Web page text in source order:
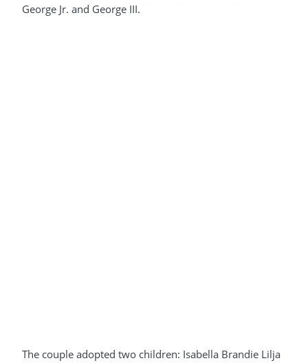
George Jr. and George III.
The couple adopted two children: Isabella Brandie Lilja